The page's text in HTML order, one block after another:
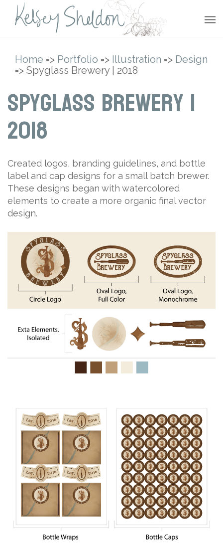
Home => Portfolio => Illustration => Design
=> Spyglass Brewery | 2018
Spyglass Brewery |
2018
Created logos, branding guidelines, and bottle
label and cap designs for a small batch brewer.
These designs began with watercolored
elements to create a more organic final vector
design.